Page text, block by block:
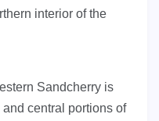
interior of the
Sandcherry is
central portions of